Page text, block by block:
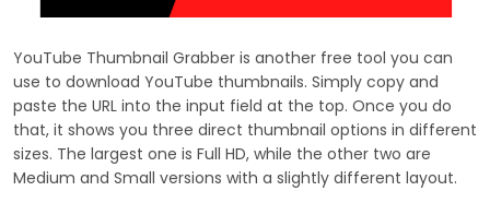
YouTube Thumbnail Grabber is another free tool you can
use to download YouTube thumbnails. Simply copy and
paste the URL into the input field at the top. Once you do
that, it shows you three direct thumbnail options in different
sizes. The largest one is Full HD, while the other two are
Medium and Small versions with a slightly different layout.